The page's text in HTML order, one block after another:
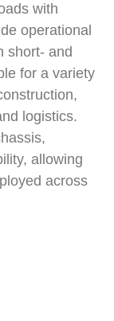
with
operational
short- and
for a variety
logistics.
allowing
across